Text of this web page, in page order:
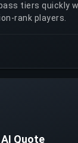
tiers quickly
rank players.
Quote